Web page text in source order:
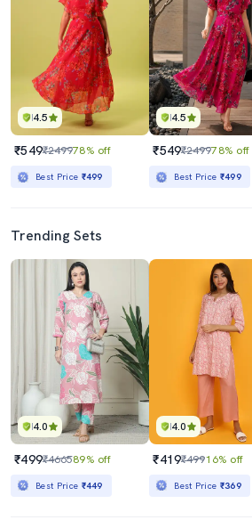
4.5
₹549₹249978% off
Best Price ₹499
4.5
₹549₹249978% off
Best Price ₹499
Trending Sets
4.0
₹499₹466589% off
Best Price ₹449
4.0
₹419₹49916% off
Best Price ₹369